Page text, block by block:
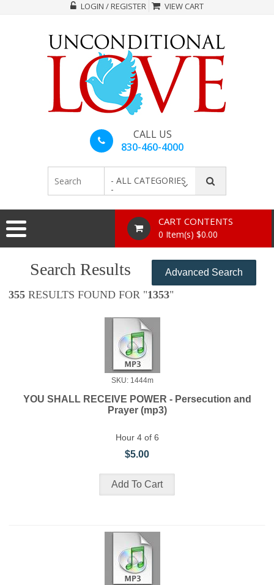
LOGIN / REGISTER VIEW CART
CALL US
830-460-4000
- ALL CATEGORIES
-
CART CONTENTS
0 Item(s) $0.00
Advanced Search
Search Results
355 RESULTS FOUND FOR "1353"
SKU: 1444m
YOU SHALL RECEIVE POWER - Persecution and
Prayer (mp3)
Hour 4 of 6
$5.00